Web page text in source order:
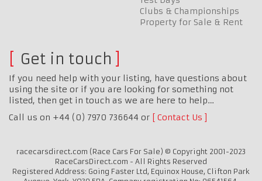
Clubs & Championships
Property for Sale & Rent
Get in touch
If you need help with your listing, have questions about
using the site or if you are looking for something not
listed, then get in touch as we are here to help…
Call us on +44 (0) 7970 736644 or
Contact Us
racecarsdirect.com (Race Cars For Sale) © Copyright 2001-2023
RaceCarsDirect.com - All Rights Reserved
Registered Address: Going Faster Ltd, Equinox House, Clifton Park